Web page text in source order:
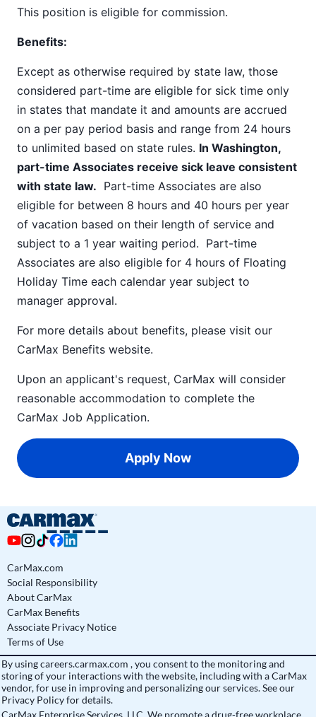
This position is eligible for commission.
Benefits:
Except as otherwise required by state law, those
considered part-time are eligible for sick time only
in states that mandate it and amounts are accrued
on a per pay period basis and range from 24 hours
to unlimited based on state rules. In Washington,
part-time Associates receive sick leave consistent
with state law. Part-time Associates are also
eligible for between 8 hours and 40 hours per year
of vacation based on their length of service and
subject to a 1 year waiting period. Part-time
Associates are also eligible for 4 hours of Floating
Holiday Time each calendar year subject to
manager approval.
For more details about benefits, please visit our
CarMax Benefits website.
Upon an applicant's request, CarMax will consider
reasonable accommodation to complete the
CarMax Job Application.
Apply Now
CarMax.com
Social Responsibility
About CarMax
CarMax Benefits
Associate Privacy Notice
Terms of Use
By usingcareers.carmax.com , you consent to the monitoring and
storing of your interactions with the website, including with a CarMax
vendor, for use in improving and personalizing our services. Seeour
Privacy Policyfor details.
CarMax Enterprise Services, LLC. We promote a drug-free workplace.